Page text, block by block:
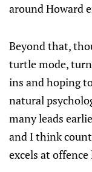
around Howard
Beyond that,
turtle mode,
ins and hoping
natural
many leads
and I think
excels at